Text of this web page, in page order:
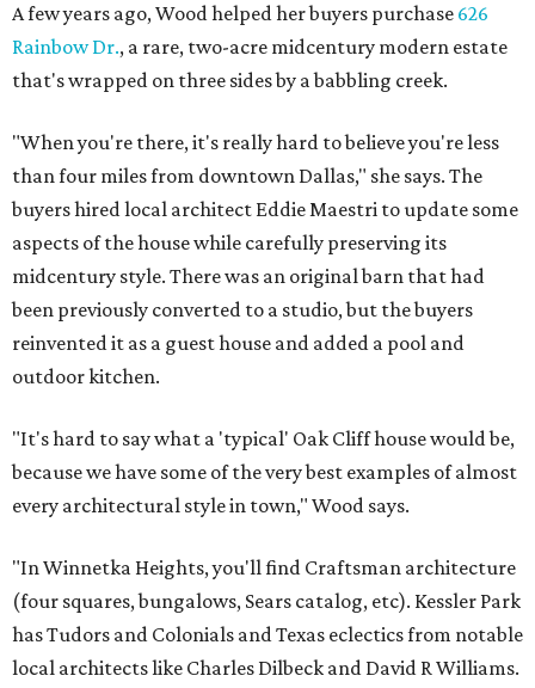
A few years ago, Wood helped her buyers purchase 626
Rainbow Dr., a rare, two-acre midcentury modern estate
that's wrapped on three sides by a babbling creek.
"When you're there, it's really hard to believe you're less
than four miles from downtown Dallas," she says. The
buyers hired local architect Eddie Maestri to update some
aspects of the house while carefully preserving its
midcentury style. There was an original barn that had
been previously converted to a studio, but the buyers
reinvented it as a guest house and added a pool and
outdoor kitchen.
"It's hard to say what a 'typical' Oak Cliff house would be,
because we have some of the very best examples of almost
every architectural style in town," Wood says.
"In Winnetka Heights, you'll find Craftsman architecture
(four squares, bungalows, Sears catalog, etc). Kessler Park
has Tudors and Colonials and Texas eclectics from notable
local architects like Charles Dilbeck and David R Williams.